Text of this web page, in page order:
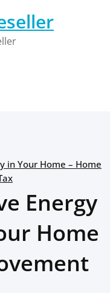
in Your Home – Home
Energy
Home